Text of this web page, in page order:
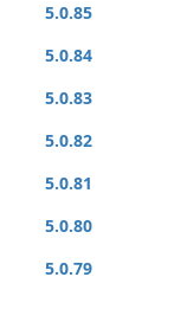
5.0.85
5.0.84
5.0.83
5.0.82
5.0.81
5.0.80
5.0.79